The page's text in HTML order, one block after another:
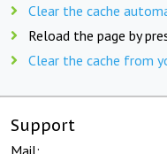
Clear the cache
Reload the page by
Clear the cache from
Support
Mail: